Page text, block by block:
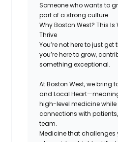
Someone who wants to
part of a strong culture
Why Boston West? This
Thrive
You’re not here to just
you’re here togrow,
something exceptional.
At Boston West, we bring
and Local Heart
high-level medicine
connections with
team.
Medicine that challenges